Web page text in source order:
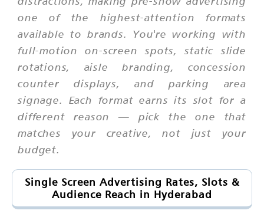
one of the highest-attention formats
available to brands. You're working with
full-motion on-screen spots, static slide
rotations, aisle branding, concession
counter displays, and parking area
signage. Each format earns its slot for a
different reason — pick the one that
matches your creative, not just your
budget.
Single Screen Advertising Rates, Slots &
Audience Reach in Hyderabad